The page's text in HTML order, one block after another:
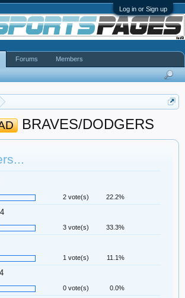
Log in or Sign up
BRAVES/DODGERS
2 vote(s) 22.2%
3 vote(s) 33.3%
1 vote(s) 11.1%
0 vote(s) 0.0%
Forums Members